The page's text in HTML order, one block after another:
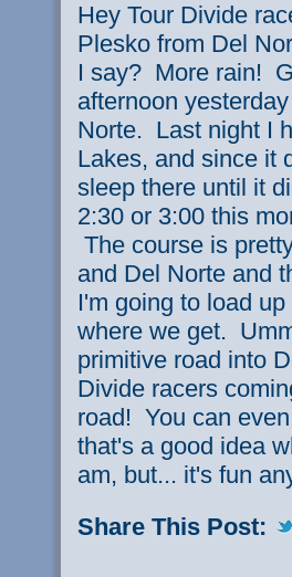
Hey Tour Divide
Plesko from Del
I say? More rain!
afternoon
Norte. Last night I
Lakes, and since it
sleep there until it
2:30 or 3:00 this
The course is
and Del Norte and
I'm going to load
where we get.
primitive road into
Divide racers
road! You can
that's a good idea
am, but... it's fun
Share This Post: